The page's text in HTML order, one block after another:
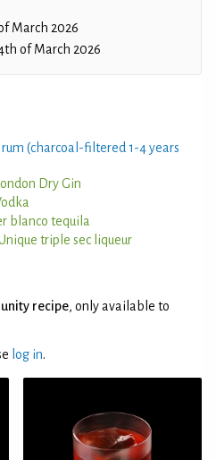
March 2026
of March 2026
rum (charcoal-filtered 1-4 years
Dry Gin
blanco tequila
triple sec liqueur
recipe, only available to
log in.